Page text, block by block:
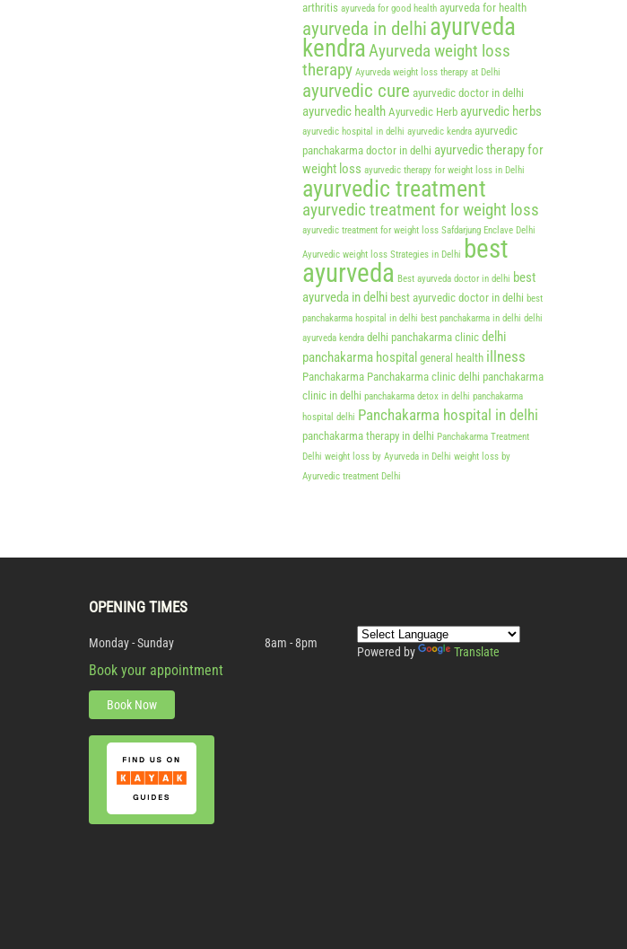
arthritis ayurveda for good health ayurveda for health
ayurveda in delhi ayurveda
kendraAyurveda weight loss
therapy Ayurveda weight loss therapy at Delhi
ayurvedic cure ayurvedic doctor in delhi
ayurvedic health Ayurvedic Herb ayurvedic herbs
ayurvedic hospital in delhi ayurvedic kendra ayurvedic
panchakarma doctor in delhi ayurvedic therapy for
weight loss ayurvedic therapy for weight loss in Delhi
ayurvedic treatment
ayurvedic treatment for weight loss
ayurvedic treatment for weight loss Safdarjung Enclave Delhi
Ayurvedic weight loss Strategies in Delhi best
ayurveda Best ayurveda doctor in delhi best
ayurveda in delhi best ayurvedic doctor in delhi best
panchakarma hospital in delhi best panchakarma in delhi delhi
ayurveda kendra delhi panchakarma clinic delhi
panchakarma hospital general health illness
Panchakarma Panchakarma clinic delhi panchakarma
clinic in delhi panchakarma detox in delhi panchakarma
hospital delhi Panchakarma hospital in delhi
panchakarma therapy in delhi Panchakarma Treatment
Delhi weight loss by Ayurveda in Delhi weight loss by
Ayurvedic treatment Delhi
OPENING TIMES
Monday - Sunday 8am - 8pm
Book your appointment
Book Now
Powered by Translate